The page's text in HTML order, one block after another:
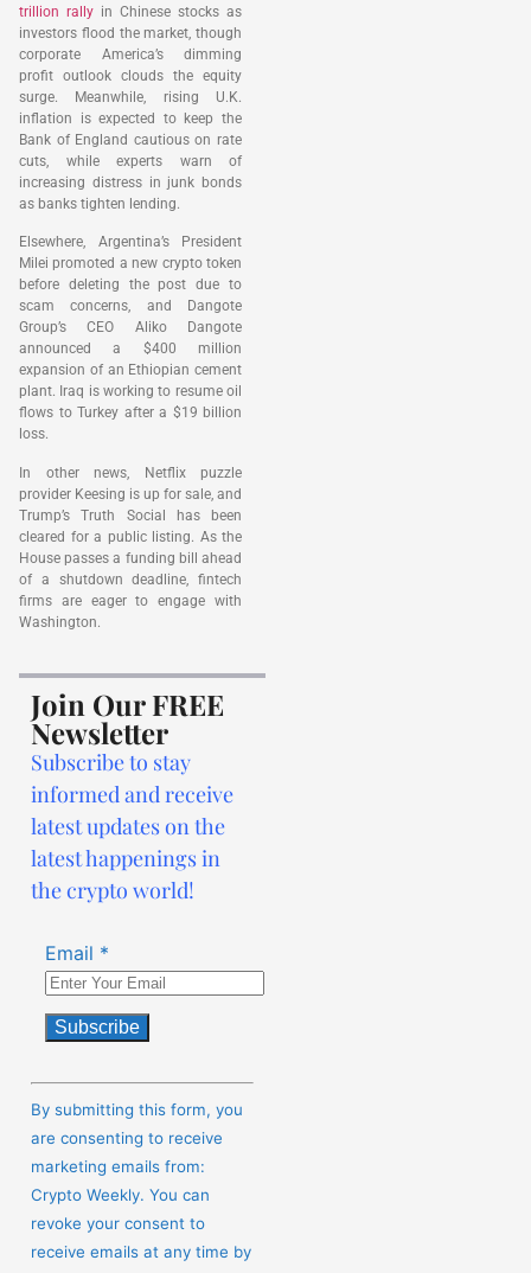
trillion rally in Chinese stocks as
investors flood the market, though
corporate America’s dimming
profit outlook clouds the equity
surge. Meanwhile, rising U.K.
inflation is expected to keep the
Bank of England cautious on rate
cuts, while experts warn of
increasing distress in junk bonds
as banks tighten lending.
Elsewhere, Argentina’s President
Milei promoted a new crypto token
before deleting the post due to
scam concerns, and Dangote
Group’s CEO Aliko Dangote
announced a $400 million
expansion of an Ethiopian cement
plant. Iraq is working to resume oil
flows to Turkey after a $19 billion
loss.
In other news, Netflix puzzle
provider Keesing is up for sale, and
Trump’s Truth Social has been
cleared for a public listing. As the
House passes a funding bill ahead
of a shutdown deadline, fintech
firms are eager to engage with
Washington.
Join Our FREE
Newsletter
Subscribe to stay
informed and receive
latest updates on the
latest happenings in
the crypto world!
Email *
Contact
Use.
Please
leave
this
field
By submitting this form, you
are consenting to receive
marketing emails from:
Crypto Weekly. You can
revoke your consent to
receive emails at any time by